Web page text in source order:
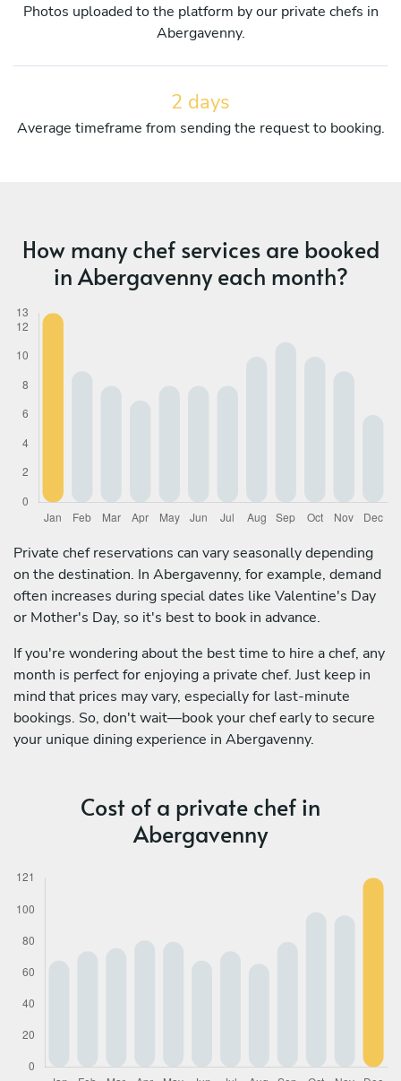
Photos uploaded to the platform by our private chefs in
Abergavenny.
2 days
Average timeframe from sending the request to booking.
How many chef services are booked
in Abergavenny each month?
Private chef reservations can vary seasonally depending
on the destination. In Abergavenny, for example, demand
often increases during special dates like Valentine's Day
or Mother's Day, so it's best to book in advance.
If you're wondering about the best time to hire a chef, any
month is perfect for enjoying a private chef. Just keep in
mind that prices may vary, especially for last-minute
bookings. So, don't wait—book your chef early to secure
your unique dining experience in Abergavenny.
Cost of a private chef in
Abergavenny